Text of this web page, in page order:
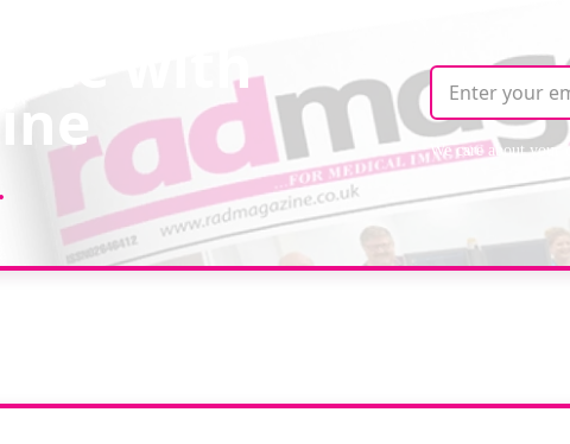
with
We care about your